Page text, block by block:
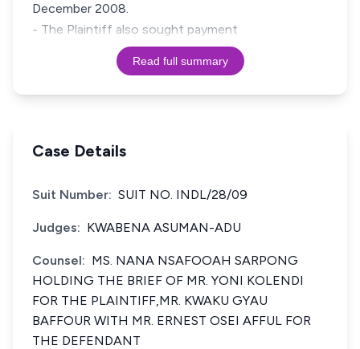
December 2008.
- The Plaintiff also sought payment
Read full summary
Case Details
Suit Number: SUIT NO. INDL/28/09
Judges: KWABENA ASUMAN-ADU
Counsel: MS. NANA NSAFOOAH SARPONG
HOLDING THE BRIEF OF MR. YONI KOLENDI
FOR THE PLAINTIFF,MR. KWAKU GYAU
BAFFOUR WITH MR. ERNEST OSEI AFFUL FOR
THE DEFENDANT